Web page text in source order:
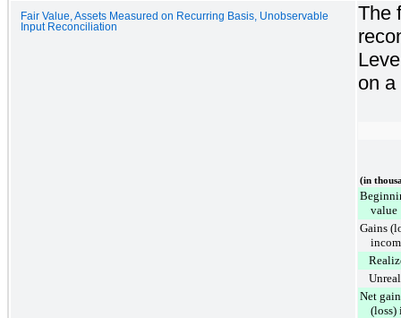
Fair Value, Assets Measured on Recurring Basis, Unobservable
Input Reconciliation
The
on a
(in
value
Gains
Net
(loss)